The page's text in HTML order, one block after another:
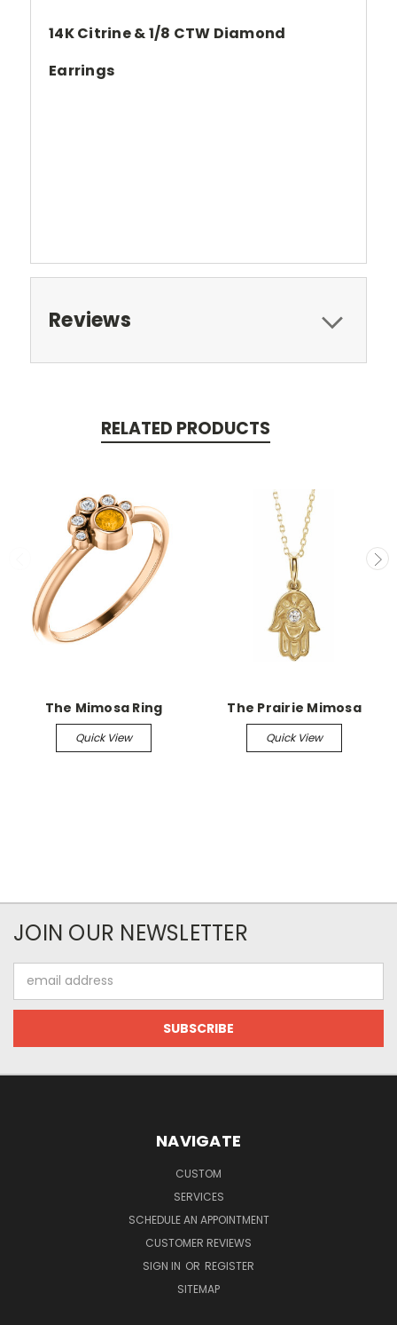
14K Citrine & 1/8 CTW Diamond
Earrings
Reviews
RELATED PRODUCTS
The Mimosa Ring
Quick View
The Prairie Mimosa
Quick View
JOIN OUR NEWSLETTER
Address
NAVIGATE
CUSTOM
SERVICES
SCHEDULE AN APPOINTMENT
CUSTOMER REVIEWS
SIGN IN OR REGISTER
SITEMAP